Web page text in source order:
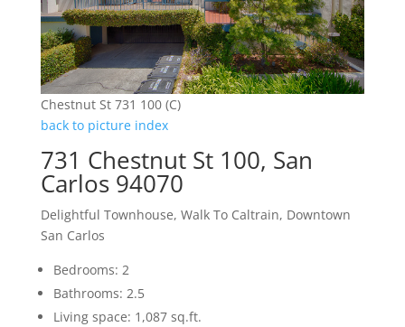
Chestnut St 731 100 (C)
back to picture index
731 Chestnut St 100, San
Carlos 94070
Delightful Townhouse, Walk To Caltrain, Downtown
San Carlos
Bedrooms: 2
Bathrooms: 2.5
Living space: 1,087 sq.ft.